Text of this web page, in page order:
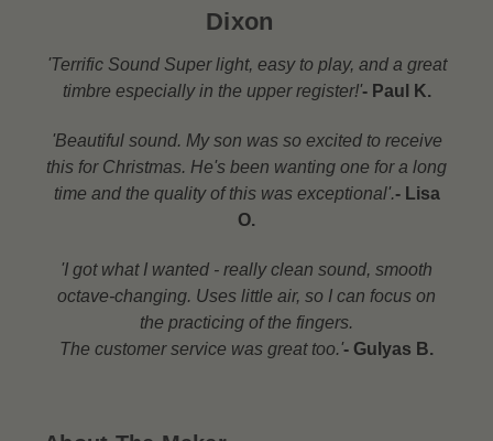
Dixon
'Terrific Sound Super light, easy to play, and a great
timbre especially in the upper register!'- Paul K.
'Beautiful sound. My son was so excited to receive
this for Christmas. He's been wanting one for a long
time and the quality of this was exceptional'.- Lisa
O.
'I got what I wanted - really clean sound, smooth
octave-changing. Uses little air, so I can focus on
the practicing of the fingers.
The customer service was great too.'- Gulyas B.